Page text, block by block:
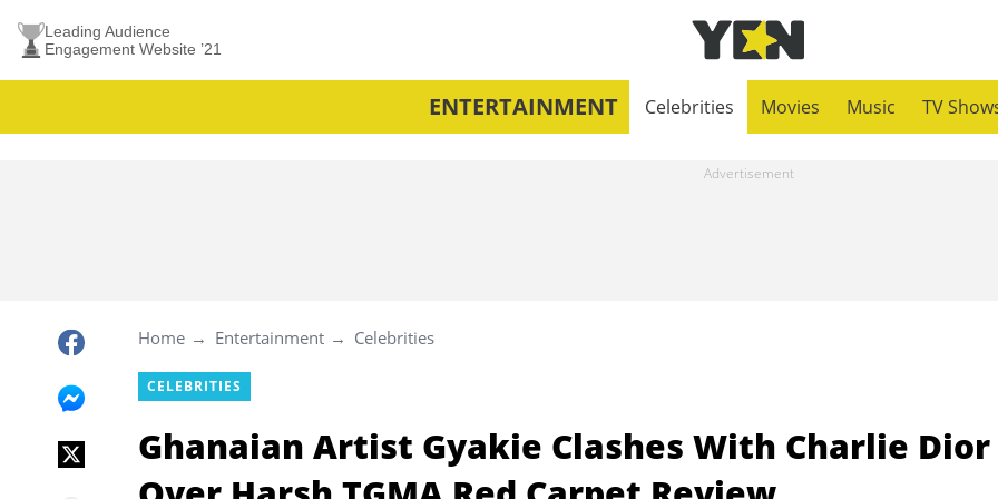
Leading Audience
Engagement Website ’21
ENTERTAINMENT Celebrities Movies Music TV
Home Entertainment Celebrities
CELEBRITIES
Ghanaian Artist Gyakie Clashes With Charlie Dior